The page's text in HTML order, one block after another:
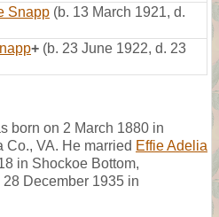
Snapp (b. 13 March 1921, d.
+ (b. 23 June 1922, d. 23
born on 2 March 1880 in
Co., VA. He married Effie Adelia
in Shockoe Bottom,
December 1935 in